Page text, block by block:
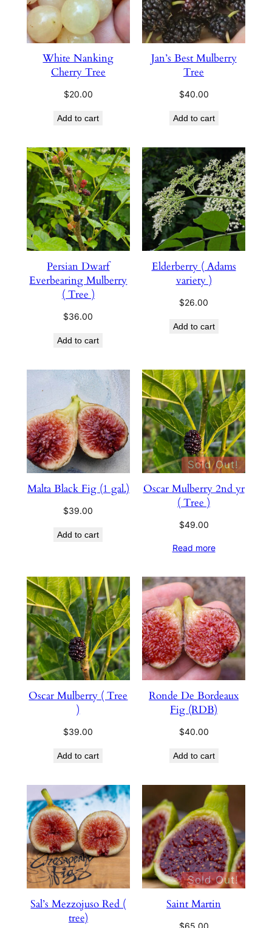
White Nanking
Cherry Tree
$20.00
Add to cart
Jan’s Best Mulberry
Tree
$40.00
Add to cart
Persian Dwarf
Everbearing Mulberry
( Tree )
$36.00
Add to cart
Elderberry ( Adams
variety )
$26.00
Add to cart
Malta Black Fig (1 gal.)
$39.00
Add to cart
Sold Out!
Oscar Mulberry 2nd yr
( Tree )
$49.00
Read more
Oscar Mulberry ( Tree
)
$39.00
Add to cart
Ronde De Bordeaux
Fig (RDB)
$40.00
Add to cart
Sal’s Mezzojuso Red (
tree)
Sold Out!
Saint Martin